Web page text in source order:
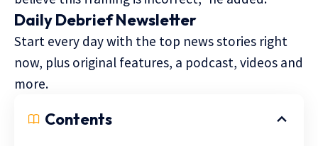
Daily DebriefNewsletter
Start every day with the top news stories right
now, plus original features, a podcast, videos and
more.
Contents